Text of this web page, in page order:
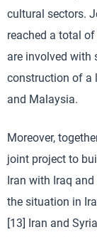
cultural sectors.
reached a total
are involved with
construction of a
and Malaysia.
Moreover,
joint project to
Iran with Iraq
the situation in
[13] Iran and